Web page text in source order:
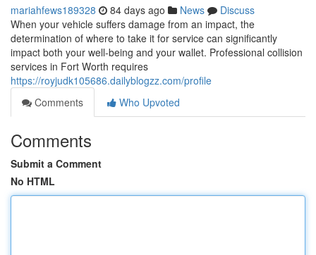
mariahfews189328 84 days ago News
Discuss
When your vehicle suffers damage from an impact, the
determination of where to take it for service can significantly
impact both your well-being and your wallet. Professional collision
services in Fort Worth requires
https://royjudk105686.dailyblogzz.com/profile
Comments
Who Upvoted
Comments
Submit a Comment
No HTML